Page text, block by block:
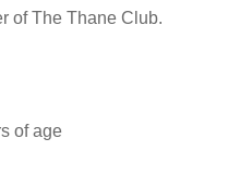
of The Thane Club.
of age